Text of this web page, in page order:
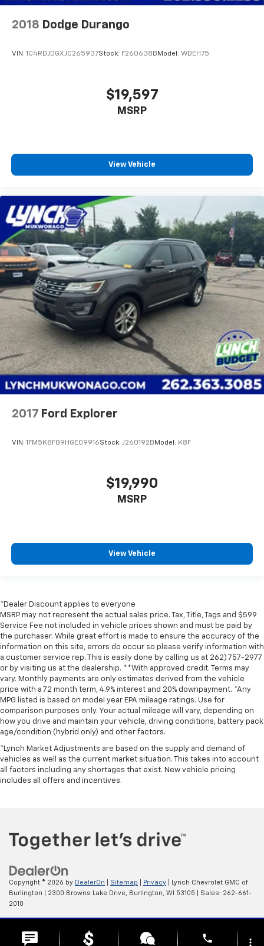
2018 Dodge Durango
VIN: 1C4RDJDGXJC265937Stock: F260638B Model: WDEH75
$19,597
MSRP
View Vehicle
2017 Ford Explorer
VIN: 1FM5K8F89HGE09916Stock: J260192B Model: K8F
$19,990
MSRP
View Vehicle
*Dealer Discount applies to everyone
MSRP may not represent the actual sales price. Tax, Title, Tags and $599
Service Fee not included in vehicle prices shown and must be paid by
the purchaser. While great effort is made to ensure the accuracy of the
information on this site, errors do occur so please verify information with
a customer service rep. This is easily done by calling us at 262) 757-2977
or by visiting us at the dealership. **With approved credit. Terms may
vary. Monthly payments are only estimates derived from the vehicle
price with a 72 month term, 4.9% interest and 20% downpayment. *Any
MPG listed is based on model year EPA mileage ratings. Use for
comparison purposes only. Your actual mileage will vary, depending on
how you drive and maintain your vehicle, driving conditions, battery pack
age/condition (hybrid only) and other factors.
*Lynch Market Adjustments are based on the supply and demand of
vehicles as well as the current market situation. This takes into account
all factors including any shortages that exist. New vehicle pricing
includes all offers and incentives.
Copyright © 2026 by DealerOn Sitemap Privacy | Lynch Chevrolet GMC of
Burlington
2300 Browns Lake Drive, Burlington, WI 53105 | Sales: 262-661-
2010
Change Healthcare HIPAA Website Substitute Notice:
https://www.changehealthcare.com/hipaa-substitute-noticephone more_vert